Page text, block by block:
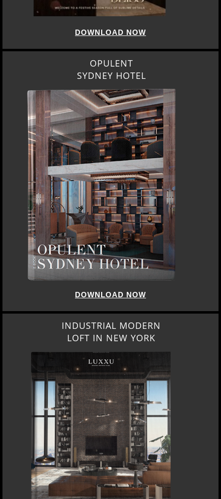
DOWNLOAD NOW
OPULENT
SYDNEY HOTEL
DOWNLOAD NOW
INDUSTRIAL MODERN
LOFT IN NEW YORK